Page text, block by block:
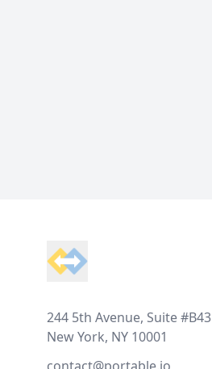
244 5th Avenue, Suite #B43
New York, NY 10001